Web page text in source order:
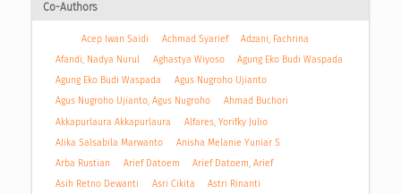
Co-Authors
Acep Iwan Saidi Achmad Syarief
Adzani, Fachrina
Afandi, Nadya Nurul
Aghastya Wiyoso
Agung Eko Budi Waspada
Agung Eko Budi Waspada
Agus Nugroho Ujianto
Agus Nugroho Ujianto, Agus Nugroho
Ahmad Buchori
Akkapurlaura Akkapurlaura
Alfares, Yorifky Julio
Alika Salsabila Marwanto
Anisha Melanie Yuniar S
Arba Rustian
Arief Datoem
Arief Datoem, Arief
Asih Retno Dewanti
Asri Cikita
Astri Rinanti